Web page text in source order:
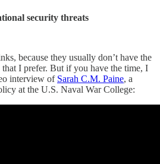
security threats
because they usually don’t have the
I prefer. But if you have the time, I
interview of Sarah C.M. Paine, a
at the U.S. Naval War College: